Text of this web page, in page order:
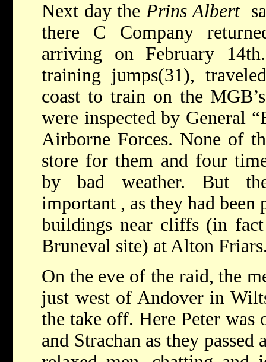
Next day thePrins Albert
there C Company
arriving on February
training jumps(31),
coast to train on the
were inspected by General
Airborne Forces. None of
store for them and four
by bad weather. But
important , as they had
buildings near cliffs (in
Bruneval site) at Alton
On the eve of the raid, the
just west of Andover in
the take off. Here Peter was
and Strachan as they